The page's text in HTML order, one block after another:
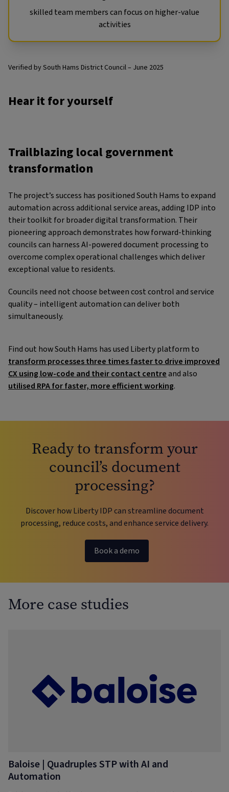
skilled team members can focus on higher-value
activities
Verified by South Hams District Council – June 2025
Hear it for yourself
Trailblazing local government
transformation
The project’s success has positioned South Hams to expand
automation across additional service areas, adding IDP into
their toolkit for broader digital transformation. Their
pioneering approach demonstrates how forward-thinking
councils can harness AI-powered document processing to
overcome complex operational challenges which deliver
exceptional value to residents.
Councils need not choose between cost control and service
quality – intelligent automation can deliver both
simultaneously.
Find out how South Hams has used Liberty platform to
transform processes three times faster to drive improved
CX using low-code and their contact centreand also
utilised RPA for faster, more efficient working.
Ready to transform your
council’s document
processing?
Discover how Liberty IDP can streamline document
processing, reduce costs, and enhance service delivery.
Book a demo
More case studies
Baloise | Quadruples STP with AI and
Automation